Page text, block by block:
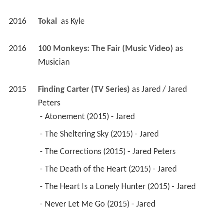
2016 Tokal as Kyle
2016 100 Monkeys: The Fair (Music Video)
as
Musician
2015 Finding Carter (TV Series) as Jared / Jared
Peters
- Atonement (2015) - Jared
- The Sheltering Sky (2015) - Jared
- The Corrections (2015) - Jared Peters
- The Death of the Heart (2015) - Jared
- The Heart Is a Lonely Hunter (2015) - Jared
- Never Let Me Go (2015) - Jared